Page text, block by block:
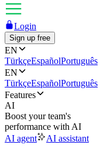
Login
Sign up free
EN
TürkçeEspañolPortuguês
EN
TürkçeEspañolPortuguês
Features
AI
Boost your team's
performance with AI
AI agent
AI assistant